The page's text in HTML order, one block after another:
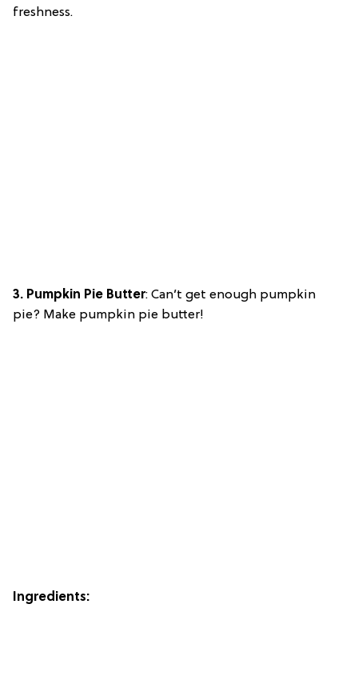
freshness.
3. Pumpkin Pie Butter: Can’t get enough pumpkin
pie? Make pumpkin pie butter!
Ingredients: